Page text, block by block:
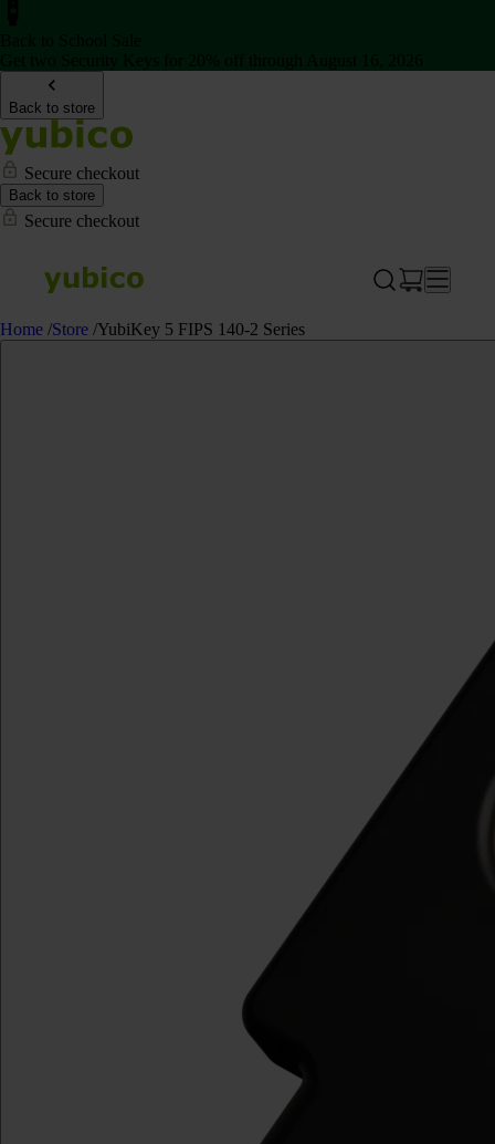
Back to store
Secure checkout
Back to store
Secure checkout
Home /Store /YubiKey 5 FIPS 140-2 Series